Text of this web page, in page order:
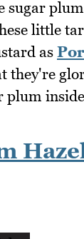
sugar
little
as
they're
plum